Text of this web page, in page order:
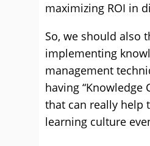
maximizing ROI in
So, we should also
implementing
management
having “Knowledge
that can really help
learning culture